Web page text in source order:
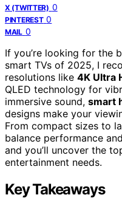
X (TWITTER) 0
PINTEREST 0
MAIL 0
If you’re looking for the
smart TVs of 2025, I
resolutions like 4K Ultra
QLED technology for
immersive sound, smart
designs make your
From compact sizes to
balance performance
and you’ll uncover the
entertainment needs.
Key Takeaways